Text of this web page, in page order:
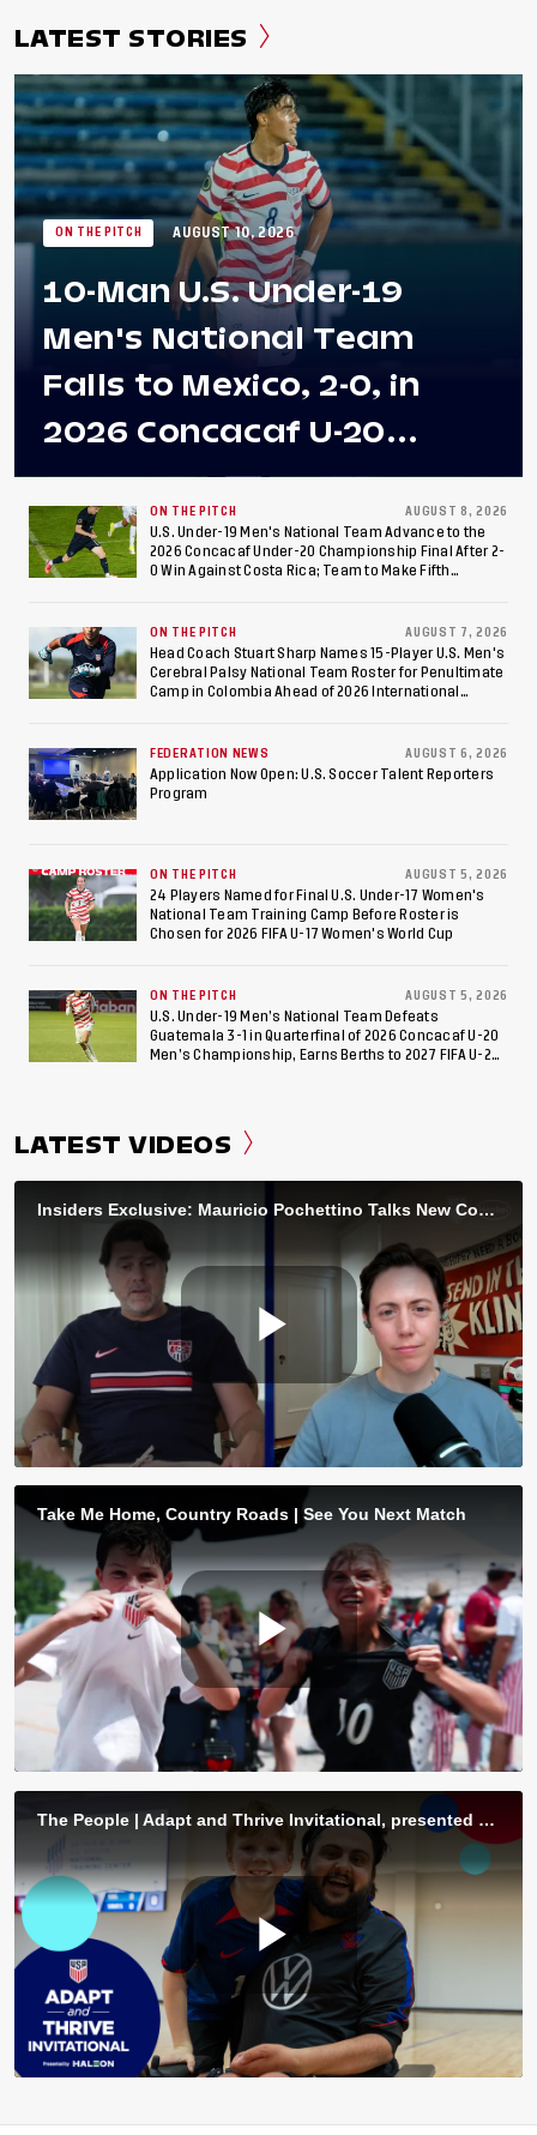
LATEST STORIES
ON THE PITCH AUGUST 10, 2026
10-Man U.S. Under-19
Men's National Team
Falls to Mexico, 2-0, in
2026 Concacaf U-20
Men's Championship Final
at Estadio Azteca
ON THE PITCH AUGUST 8, 2026
U.S. Under-19 Men's National Team Advance to the
2026 Concacaf Under-20 Championship Final After 2-
0 Win Against Costa Rica; Team to Make Fifth
ON THE PITCH AUGUST 7, 2026
Head Coach Stuart Sharp Names 15-Player U.S. Men's
Cerebral Palsy National Team Roster for Penultimate
Camp in Colombia Ahead of 2026 International
FEDERATION NEWS AUGUST 6, 2026
Application Now Open: U.S. Soccer Talent Reporters
Program
ON THE PITCH AUGUST 5, 2026
24 Players Named for Final U.S. Under-17 Women's
National Team Training Camp Before Roster is
Chosen for 2026 FIFA U-17 Women's World Cup
ON THE PITCH AUGUST 5, 2026
U.S. Under-19 Men’s National Team Defeats
Guatemala 3-1 in Quarterfinal of 2026 Concacaf U-20
Men’s Championship, Earns Berths to 2027 FIFA U-20
LATEST VIDEOS